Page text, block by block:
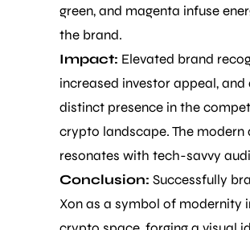
green, and magenta infuse
the brand.
Impact: Elevated brand
increased investor appeal, and
distinct presence in the
crypto landscape. The modern
resonates with tech-savvy
Conclusion: Successfully
Xon as a symbol of modernity